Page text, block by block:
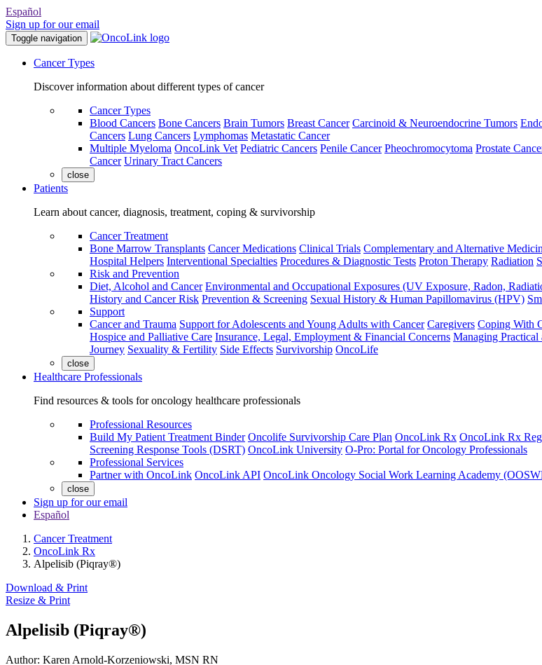
Español
Sign up for our email
Toggle navigation
Cancer Types
Discover information about different types of cancer
Cancer Types
Blood Cancers Bone Cancers Brain Tumors Breast Cancer Carcinoid & Neuroendocrine Tumors
Cancers Lung Cancers Lymphomas Metastatic Cancer
Multiple Myeloma OncoLink Vet Pediatric Cancers Penile Cancer Pheochromocytoma Prostate
Cancer Urinary Tract Cancers
close
Patients
Learn about cancer, diagnosis, treatment, coping & survivorship
Cancer Treatment
Bone Marrow Transplants Cancer Medications Clinical Trials Complementary and Alternative
Hospital Helpers Interventional Specialties Procedures & Diagnostic Tests Proton Therapy Radiation
Risk and Prevention
Diet, Alcohol and Cancer Environmental and Occupational Exposures (UV Exposure, Radon,
History and Cancer Risk Prevention & Screening Sexual History & Human Papillomavirus (HPV)
Support
Cancer and Trauma Support for Adolescents and Young Adults with Cancer Caregivers Coping With
Hospice and Palliative Care Insurance, Legal, Employment & Financial Concerns Managing Practical
Journey Sexuality & Fertility Side Effects Survivorship OncoLife
close
Healthcare Professionals
Find resources & tools for oncology healthcare professionals
Professional Resources
Build My Patient Treatment Binder Oncolife Survivorship Care Plan OncoLink Rx OncoLink Rx
Screening Response Tools (DSRT) OncoLink University O-Pro: Portal for Oncology Professionals
Professional Services
Partner with OncoLink OncoLink API OncoLink Oncology Social Work Learning Academy
close
Sign up for our email
Español
Cancer Treatment
OncoLink Rx
Alpelisib (Piqray®)
Download & Print
Resize & Print
Alpelisib (Piqray®)
Author: Karen Arnold-Korzeniowski, MSN RN